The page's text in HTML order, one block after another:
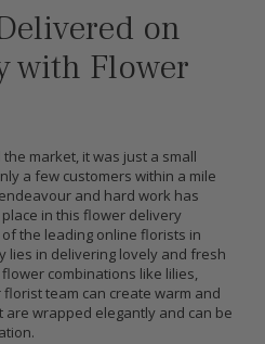
on
with Flower
market, it was just a small
a few customers within a mile
and hard work has
in this flower delivery
the leading online florists in
lies in delivering lovely and fresh
combinations like lilies,
team can create warm and
wrapped elegantly and can be